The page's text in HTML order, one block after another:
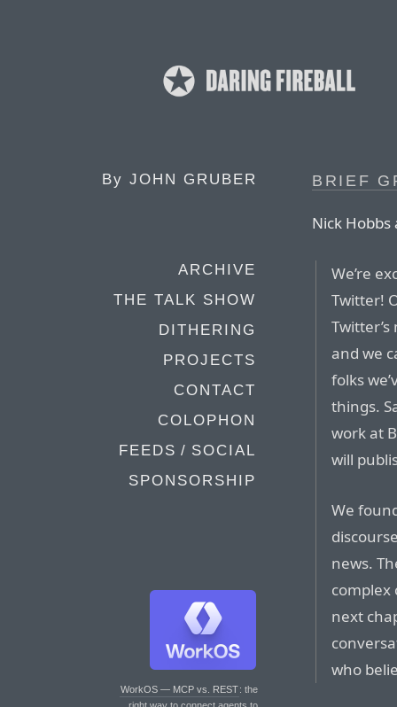
By JOHN GRUBER
ARCHIVE
THE TALK SHOW
DITHERING
PROJECTS
CONTACT
COLOPHON
FEEDS / SOCIAL
SPONSORSHIP
WorkOS — MCP vs. REST: the
BRIEF
Nick
We’re
Twitter!
and we
folks
things.
work at
will
We
news.
complex
next
who